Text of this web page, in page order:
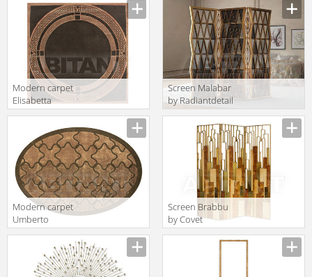
CH/1910
Modern carpet
Elisabetta
Interiors
ELISABETTA
RUG
Screen Malabar
by Radiantdetail
Architects
Trinity 200
Modern carpet
Umberto
Interiors
UMBERTO RUG
Screen Brabbu
by Covet